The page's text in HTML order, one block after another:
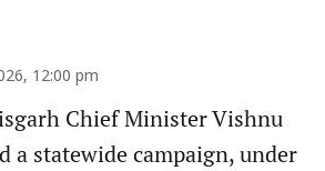
12:00 pm
Chief Minister Vishnu
a statewide campaign, under